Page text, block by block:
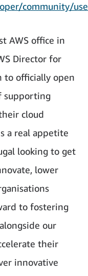
community/
AWS office in
Director for
to officially open
supporting
cloud
a real appetite
looking to get
lower
to fostering
our
their
innovative